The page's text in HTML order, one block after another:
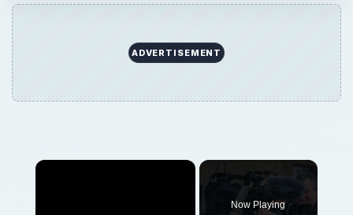
ADVERTISEMENT
×
Now Playing